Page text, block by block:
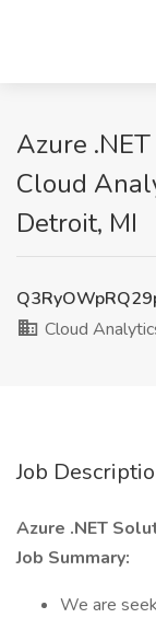
Azure
Cloud
Detroit, MI
Cloud
Job
Azure .NET
Job Summary:
We are